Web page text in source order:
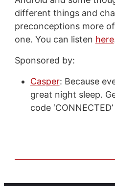
different things and
preconceptions more
one. You can listen here
Sponsored by:
Casper: Because
great night sleep.
code ‘CONNECTED’